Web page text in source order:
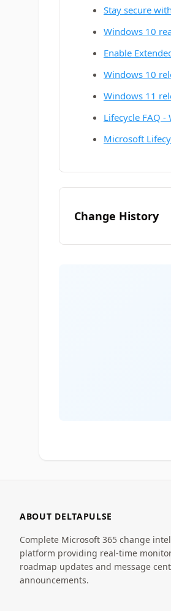
Stay secure
Windows 10
Enable
Windows 10
Windows 11
Lifecycle FAQ -
Microsoft
Change History
ABOUT DELTAPULSE
Complete Microsoft 365 change
platform providing real-time
roadmap updates and message
announcements.